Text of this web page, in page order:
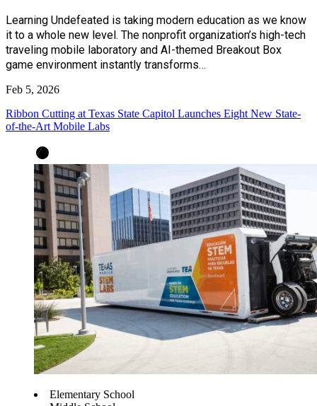
Learning Undefeated is taking modern education as we know
it to a whole new level. The nonprofit organization’s high-tech
traveling mobile laboratory and AI-themed Breakout Box
game environment instantly transforms…
Feb 5, 2026
Ribbon Cutting at Texas State Capitol Launches Eight New State-
of-the-Art Mobile Labs
Elementary School